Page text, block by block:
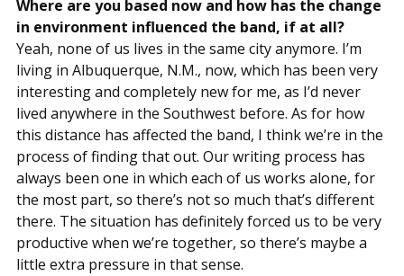
Where are you based now and how has the change
in environment influenced the band, if at all?
Yeah, none of us lives in the same city anymore. I’m
living in Albuquerque, N.M., now, which has been very
interesting and completely new for me, as I’d never
lived anywhere in the Southwest before. As for how
this distance has affected the band, I think we’re in the
process of finding that out. Our writing process has
always been one in which each of us works alone, for
the most part, so there’s not so much that’s different
there. The situation has definitely forced us to be very
productive when we’re together, so there’s maybe a
little extra pressure in that sense.